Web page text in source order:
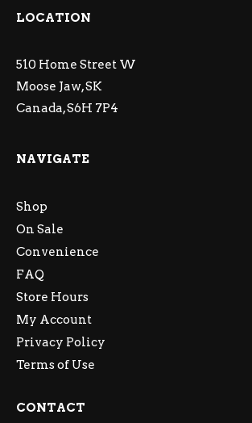
LOCATION
510 Home Street W
Moose Jaw, SK
Canada, S6H 7P4
NAVIGATE
Shop
On Sale
Convenience
FAQ
Store Hours
My Account
Privacy Policy
Terms of Use
CONTACT